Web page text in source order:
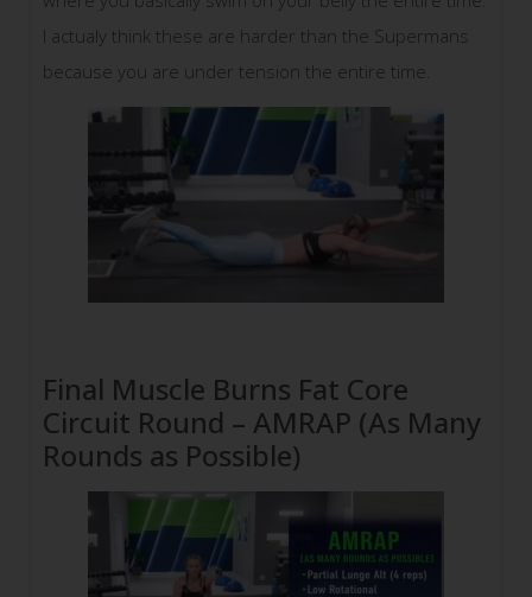
I actualy think these are harder than the Supermans
because you are under tension the entire time.
Final Muscle Burns Fat Core
Circuit Round – AMRAP (As Many
Rounds as Possible)